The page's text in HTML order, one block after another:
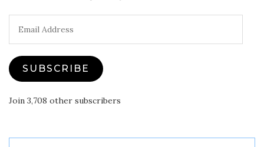
Address
SUBSCRIBE
Join 3,708 other subscribers